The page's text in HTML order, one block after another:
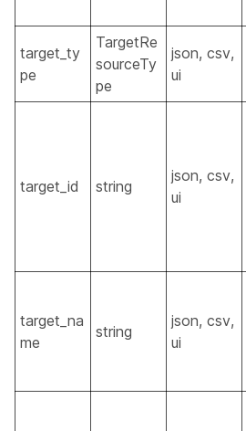
target_ty
pe
TargetRe
sourceTy
pe
json, csv,
ui
target_id string
json, csv,
ui
target_na
me
string
json, csv,
ui